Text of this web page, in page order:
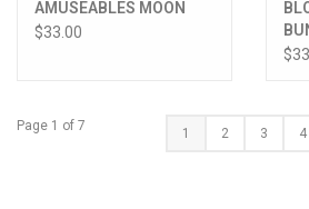
AMUSEABLES MOON
$33.00
Page 1 of 7 1 2 3 4